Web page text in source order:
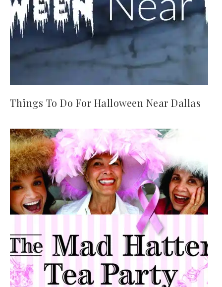
Things To Do For Halloween Near Dallas